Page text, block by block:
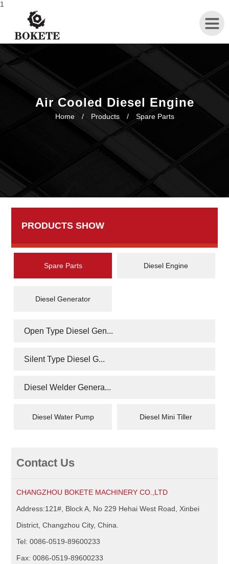
1
Home
Products
Air Cooled Diesel Engine
Home/ Products/ Spare Parts
PRODUCTS SHOW
Spare Parts Diesel Engine
Diesel Generator
Open Type Diesel Gen...
Silent Type Diesel G...
Diesel Welder Genera...
Diesel Water Pump Diesel Mini Tiller
Contact Us
CHANGZHOU BOKETE MACHINERY CO.,LTD
Address:121#, Block A, No 229 Hehai West Road, Xinbei
District, Changzhou City, China.
Tel: 0086-0519-89600233
Fax: 0086-0519-89600233